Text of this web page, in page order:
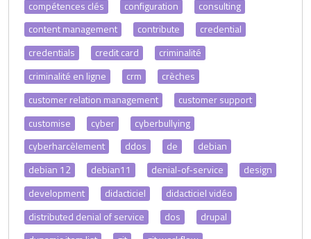
compétences clés
configuration
consulting
content management
contribute
credential
credentials
credit card
criminalité
criminalité en ligne
crm
crèches
customer relation management
customer support
customise
cyber
cyberbullying
cyberharcèlement
ddos de
debian
debian 12
debian11 denial-of-service
design
development
didacticiel
didacticiel vidéo
distributed denial of service
dos
drupal